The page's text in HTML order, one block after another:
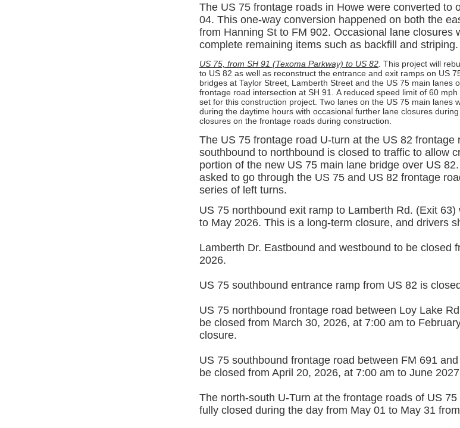
The US 75 frontage roads in Howe were converted to
04. This one-way conversion happened on both the
from Hanning St to FM 902. Occasional lane closures
complete remaining items such as backfill and striping.
US 75, from SH 91 (Texoma Parkway) to US 82. This project will
to US 82 as well as reconstruct the entrance and exit ramps on US
bridges at Taylor Street, Lamberth Street and the US 75 main lanes
frontage road intersection at SH 91. A reduced speed limit of 60
set for this construction project. Two lanes on the US 75 main lanes
during the daytime hours with occasional further lane closures
closures on the frontage roads during construction.
The US 75 frontage road U-turn at the US 82 frontage
southbound to northbound is closed to traffic to allow
portion of the new US 75 main lane bridge over US 82.
asked to go through the US 75 and US 82 frontage
series of left turns.
US 75 northbound exit ramp to Lamberth Rd. (Exit
to May 2026. This is a long-term closure, and drivers
Lamberth Dr. Eastbound and westbound to be closed
2026.
US 75 southbound entrance ramp from US 82 is
US 75 northbound frontage road between Loy Lake
be closed from March 30, 2026, at 7:00 am to
closure.
US 75 southbound frontage road between FM 691
be closed from April 20, 2026, at 7:00 am to June
The north-south U-Turn at the frontage roads of US
fully closed during the day from May 01 to May 31